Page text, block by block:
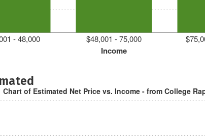
Income
- 48,000 $48,001 - 75,000
Chart of Estimated Net Price vs. Income - from College